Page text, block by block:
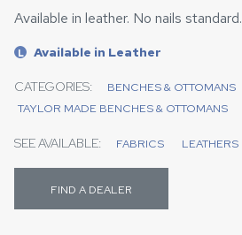
Available in leather. No nails standard.
L Available in Leather
CATEGORIES:
BENCHES & OTTOMANS
TAYLOR MADE BENCHES & OTTOMANS
SEE AVAILABLE: FABRICS LEATHERS
FIND A DEALER